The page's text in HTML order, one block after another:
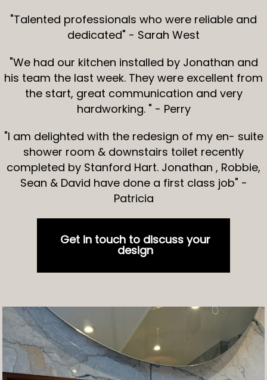
"Talented professionals who were reliable and
dedicated" - Sarah West
"We had our kitchen installed by Jonathan and
his team the last week. They were excellent from
the start, great communication and very
hardworking. " - Perry
"I am delighted with the redesign of my en- suite
shower room & downstairs toilet recently
completed by Stanford Hart. Jonathan , Robbie,
Sean & David have done a first class job" -
Patricia
Get in touch to discuss your
design